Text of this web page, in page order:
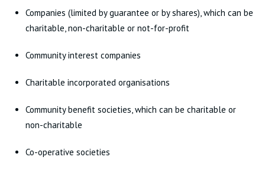
Companies (limited by guarantee or by shares), which can be
charitable, non-charitable or not-for-profit
Community interest companies
Charitable incorporated organisations
Community benefit societies, which can be charitable or
non-charitable
Co-operative societies